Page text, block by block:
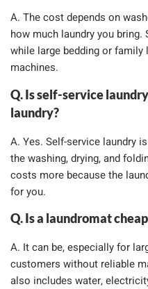
A. The cost depends on
how much laundry you
while large bedding or family
machines.
Q. Is self-service
laundry?
A. Yes. Self-service laundry
the washing, drying, and
costs more because the
for you.
Q. Is a laundromat
A. It can be, especially for
customers without reliable
also includes water,